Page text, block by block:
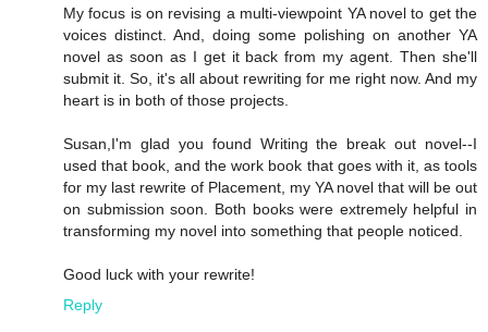
My focus is on revising a multi-viewpoint YA novel to get the
voices distinct. And, doing some polishing on another YA
novel as soon as I get it back from my agent. Then she'll
submit it. So, it's all about rewriting for me right now. And my
heart is in both of those projects.
Susan,I'm glad you found Writing the break out novel--I
used that book, and the work book that goes with it, as tools
for my last rewrite of Placement, my YA novel that will be out
on submission soon. Both books were extremely helpful in
transforming my novel into something that people noticed.
Good luck with your rewrite!
Reply